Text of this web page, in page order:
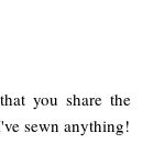
you share the
sewn anything!